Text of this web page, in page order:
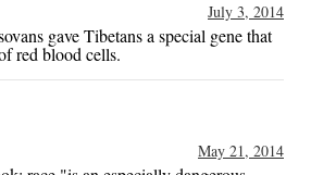
July 3, 2014
gave Tibetans a special gene that
red blood cells.
May 21, 2014